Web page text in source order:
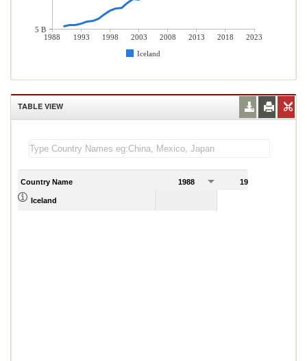
1988 1993 1998 2003 2008 2013 2018
2023
Iceland
5 B
TABLE VIEW
Country Name 1988 1989
Iceland